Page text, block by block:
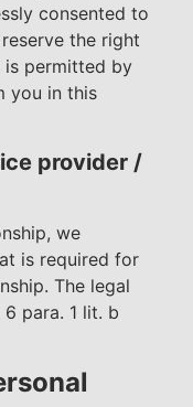
consented to
the right
is permitted by
you in this
provider /
we
is required for
The legal
para. 1 lit. b